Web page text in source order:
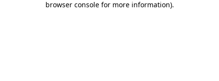
browser console for more information).